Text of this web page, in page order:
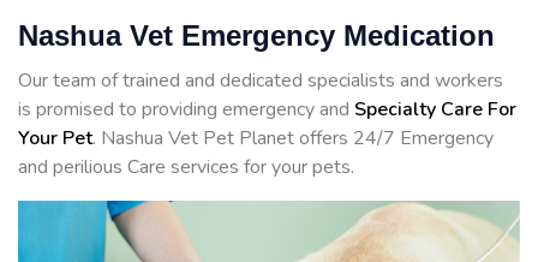
Nashua Vet Emergency Medication
Our team of trained and dedicated specialists and workers
is promised to providing emergency and Specialty Care For
Your Pet. Nashua Vet Pet Planet offers 24/7 Emergency
and perilious Care services for your pets.